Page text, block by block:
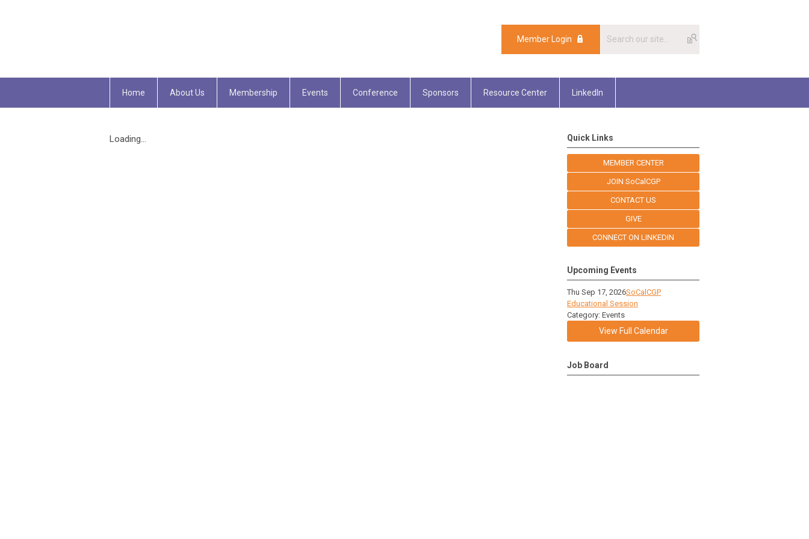
Member Login
Home About Us Membership Events Conference Sponsors Resource Center LinkedIn
Loading... Quick Links
MEMBER CENTER
JOIN SoCalCGP
CONTACT US
GIVE
CONNECT ON LINKEDIN
Upcoming Events
Thu Sep 17, 2026SoCalCGP
Educational Session
Category: Events
View Full Calendar
Job Board